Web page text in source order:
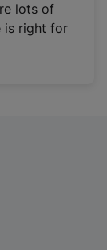
lots of
is right for